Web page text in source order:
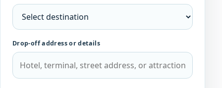
Drop-off address or details